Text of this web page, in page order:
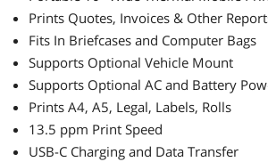
Prints Quotes, Invoices & Other
Fits In Briefcases and Computer Bags
Supports Optional Vehicle Mount
Supports Optional AC and Battery
Prints A4, A5, Legal, Labels, Rolls
13.5 ppm Print Speed
USB-C Charging and Data Transfer